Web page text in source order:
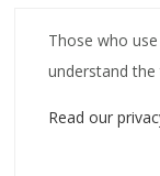
Those who
understand
Read our